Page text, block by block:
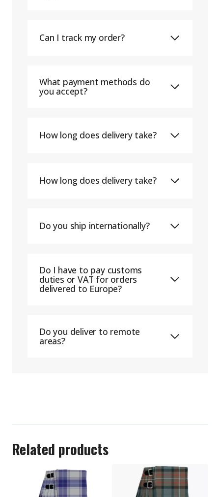
Can I track my order?
What payment methods do
you accept?
How long does delivery take?
How long does delivery take?
Do you ship internationally?
Do I have to pay customs
duties or VAT for orders
delivered to Europe?
Do you deliver to remote
areas?
Related products